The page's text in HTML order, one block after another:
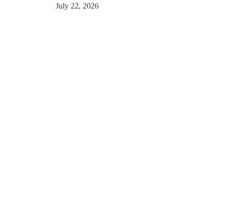
July 22, 2026